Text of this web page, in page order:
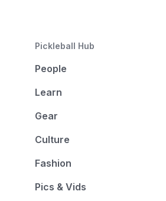
Pickleball Hub
People
Learn
Gear
Culture
Fashion
Pics & Vids